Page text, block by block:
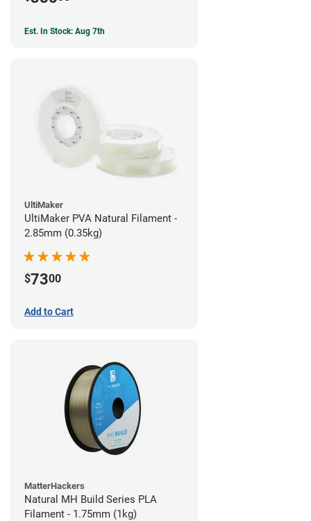
Est. In Stock: Aug 7th
UltiMaker
UltiMaker PVA Natural Filament -
2.85mm (0.35kg)
$7300
Add to Cart
MatterHackers
Natural MH Build Series PLA
Filament - 1.75mm (1kg)